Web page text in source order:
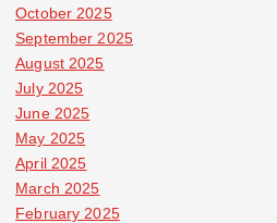
October 2025
September 2025
August 2025
July 2025
June 2025
May 2025
April 2025
March 2025
February 2025